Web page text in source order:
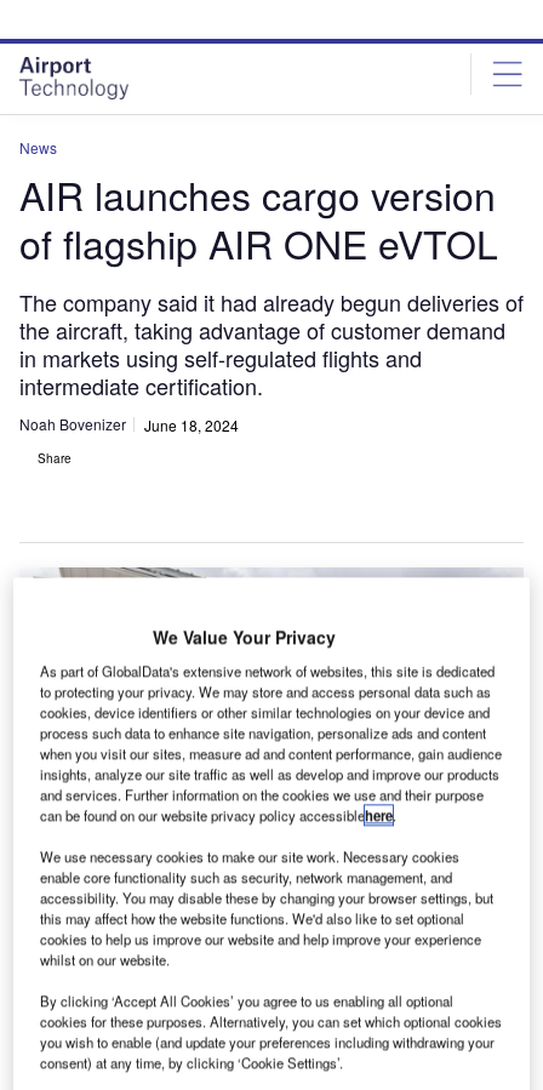
site
menu
page
content
News
AIR launches cargo version
of flagship AIR ONE eVTOL
The company said it had already begun deliveries of
the aircraft, taking advantage of customer demand
in markets using self-regulated flights and
intermediate certification.
Noah Bovenizer June 18, 2024
Share
Sale of the AIR ONE Cargo have boosted AIR’s revenue for the year. Credit:
AIR
sraeli electric vertical takeoff and landing (eVTOL)
company AIR has revealed a new cargo version of its
The unmanned AIR ONE Cargo is based on the same
design as the passenger eVTOL model but removes the
seats to add cargo space and is fitted with updates to the
We Value Your Privacy
As part of GlobalData's extensive network of websites, this site is dedicated
to protecting your privacy. We may store and access personal data such as
cookies, device identifiers or other similar technologies on your device and
process such data to enhance site navigation, personalize ads and content
when you visit our sites, measure ad and content performance, gain audience
insights, analyze our site traffic as well as develop and improve our products
and services. Further information on the cookies we use and their purpose
can be found on our website privacy policy accessiblehere.
We use necessary cookies to make our site work. Necessary cookies
enable core functionality such as security, network management, and
accessibility. You may disable these by changing your browser settings, but
this may affect how the website functions. We'd also like to set optional
cookies to help us improve our website and help improve your experience
whilst on our website.
By clicking ‘Accept All Cookies’ you agree to us enabling all optional
cookies for these purposes. Alternatively, you can set which optional cookies
you wish to enable (and update your preferences including withdrawing your
consent) at any time, by clicking ‘Cookie Settings’.